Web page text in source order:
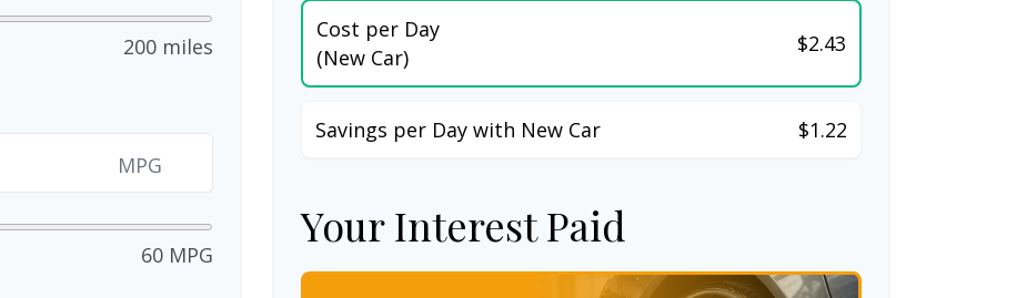
200 miles
MPG
60 MPG
Cost per Day
(New Car)
$2.43
Savings per Day with New Car $1.22
Your Interest Paid